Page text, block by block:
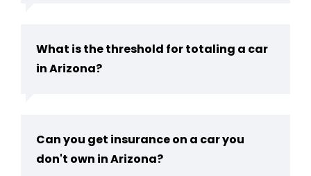
What is the threshold for totaling a car
in Arizona?
Can you get insurance on a car you
don't own in Arizona?